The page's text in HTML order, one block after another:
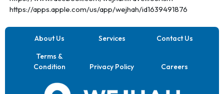
https://apps.apple.com/us/app/wejhah/id1639491876
About Us Services
Contact Us
Terms &
Condition
Privacy Policy Careers